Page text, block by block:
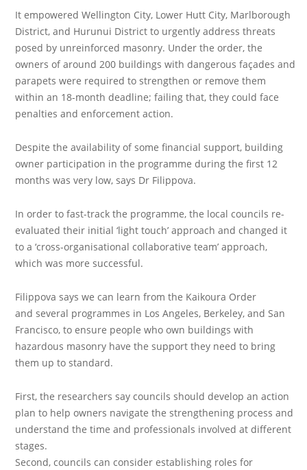
It empowered Wellington City, Lower Hutt City, Marlborough
District, and Hurunui District to urgently address threats
posed by unreinforced masonry. Under the order, the
owners of around 200 buildings with dangerous façades and
parapets were required to strengthen or remove them
within an 18-month deadline; failing that, they could face
penalties and enforcement action.
Despite the availability of some financial support, building
owner participation in the programme during the first 12
months was very low, says Dr Filippova.
In order to fast-track the programme, the local councils re-
evaluated their initial ‘light touch’ approach and changed it
to a ‘cross-organisational collaborative team’ approach,
which was more successful.
Filippova says we can learn from the Kaikoura Order
and several programmes in Los Angeles, Berkeley, and San
Francisco, to ensure people who own buildings with
hazardous masonry have the support they need to bring
them up to standard.
First, the researchers say councils should develop an action
plan to help owners navigate the strengthening process and
understand the time and professionals involved at different
stages.
Second, councils can consider establishing roles for